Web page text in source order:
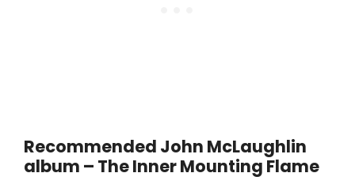
Recommended John McLaughlin
album – The Inner Mounting Flame